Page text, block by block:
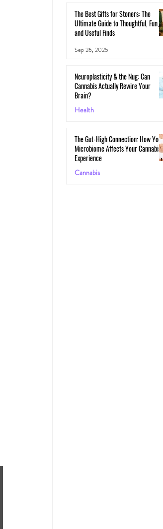
The Best Gifts for Stoners: The
Ultimate Guide to Thoughtful, Fun,
and Useful Finds
Sep 26, 2025
Neuroplasticity & the Nug: Can
Cannabis Actually Rewire Your
Brain?
Health
The Gut-High Connection: How
Microbiome Affects Your Cannabis
Experience
Cannabis